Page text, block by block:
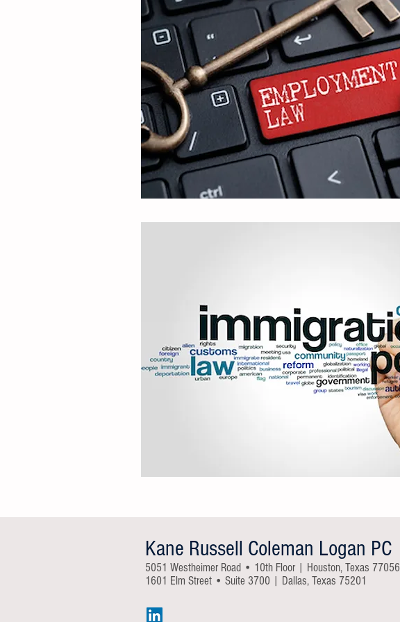
Kane Russell Coleman Logan PC
5051 Westheimer Road • 10th Floor | Houston, Texas 77056
1601 Elm Street • Suite 3700 | Dallas, Texas 75201